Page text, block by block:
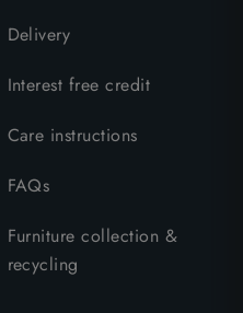
Delivery
Interest free credit
Care instructions
FAQs
Furniture collection &
recycling